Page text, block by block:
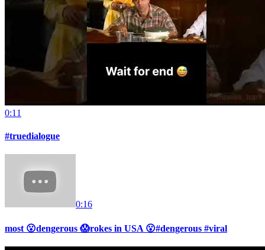
0:11
#truedialogue
0:16
most 😮dengerous 😱rokes in USA 😮#dengerous #viral